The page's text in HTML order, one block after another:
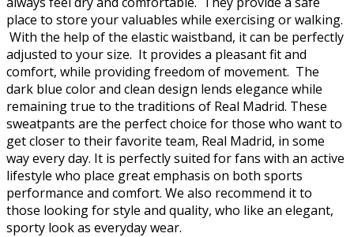
place to store your valuables while exercising or walking.
With the help of the elastic waistband, it can be perfectly
adjusted to your size. It provides a pleasant fit and
comfort, while providing freedom of movement. The
dark blue color and clean design lends elegance while
remaining true to the traditions of Real Madrid. These
sweatpants are the perfect choice for those who want to
get closer to their favorite team, Real Madrid, in some
way every day. It is perfectly suited for fans with an active
lifestyle who place great emphasis on both sports
performance and comfort. We also recommend it to
those looking for style and quality, who like an elegant,
sporty look as everyday wear.